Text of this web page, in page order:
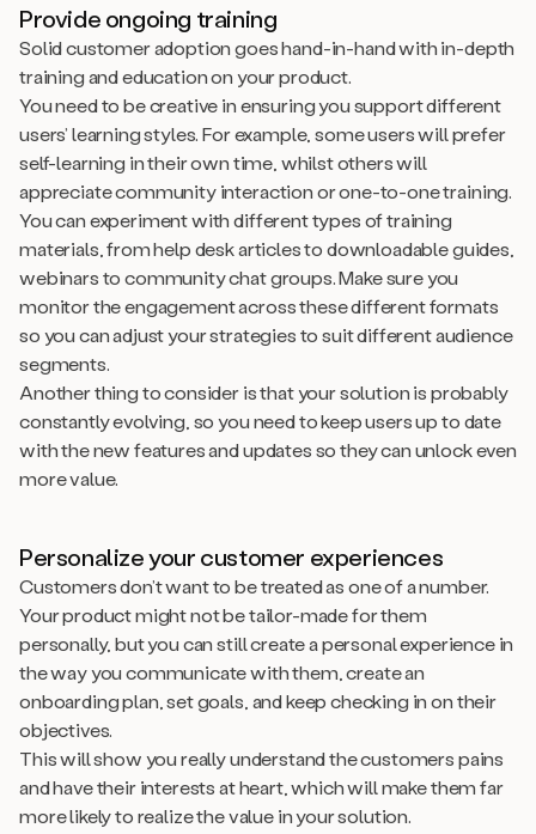
Provide ongoing training
Solid customer adoption goes hand-in-hand with in-depth
training and education on your product.
You need to be creative in ensuring you support different
users’ learning styles. For example, some users will prefer
self-learning in their own time, whilst others will
appreciate community interaction or one-to-one training.
You can experiment with different types of training
materials, from help desk articles to downloadable guides,
webinars to community chat groups. Make sure you
monitor the engagement across these different formats
so you can adjust your strategies to suit different audience
segments.
Another thing to consider is that your solution is probably
constantly evolving, so you need to keep users up to date
with the new features and updates so they can unlock even
more value.
Personalize your customer experiences
Customers don’t want to be treated as one of a number.
Your product might not be tailor-made for them
personally, but you can still create a personalexperiencein
the way you communicate with them, create an
onboarding plan, set goals, and keep checking in on their
objectives.
This will show you really understand the customers pains
and have their interests at heart, which will make them far
more likely to realize the value in your solution.